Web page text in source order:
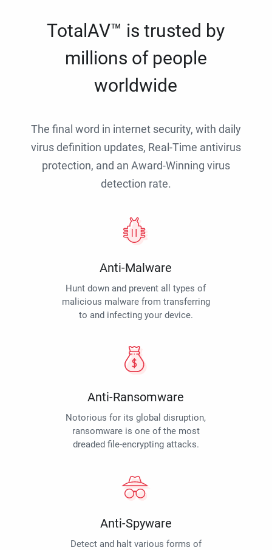
TotalAV™ is trusted by
millions of people
worldwide
The final word in internet security, with daily
virus definition updates, Real-Time antivirus
protection, and an Award-Winning virus
detection rate.
Anti-Malware
Hunt down and prevent all types of
malicious malware from transferring
to and infecting your device.
Anti-Ransomware
Notorious for its global disruption,
ransomware is one of the most
dreaded file-encrypting attacks.
Anti-Spyware
Detect and halt various forms of